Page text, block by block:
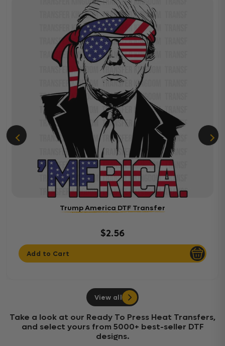
Trump America DTF Transfer
$2.56
Add to Cart
View all
Take a look at our Ready To Press Heat Transfers,
and select yours from 5000+ best-seller DTF
designs.